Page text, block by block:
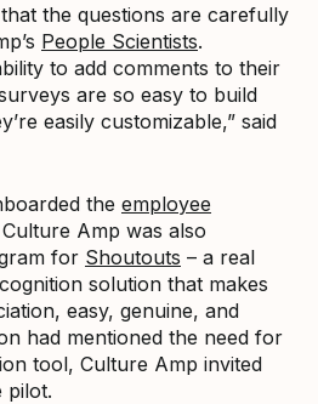
the questions are carefully
People Scientists.
to add comments to their
are so easy to build
easily customizable,” said
the employee
Amp was also
for Shoutouts – a real
solution that makes
easy, genuine, and
had mentioned the need for
tool, Culture Amp invited
pilot.